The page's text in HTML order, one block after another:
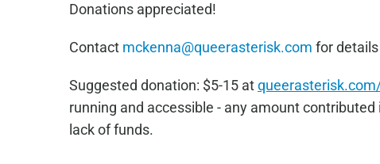
Donations appreciated!
Contact mckenna@queerasterisk.com for
Suggested donation: $5-15 at
running and accessible - any amount
lack of funds.